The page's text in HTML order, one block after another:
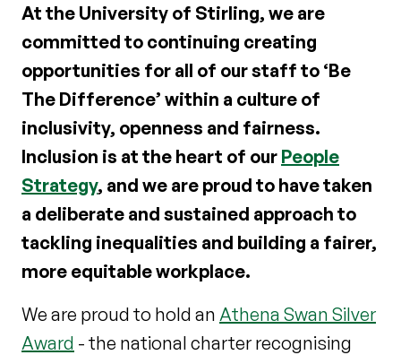
At the University of Stirling, we are
committed to continuing creating
opportunities for all of our staff to ‘Be
The Difference’ within a culture of
inclusivity, openness and fairness.
Inclusion is at the heart of our People
Strategy, and we are proud to have taken
a deliberate and sustained approach to
tackling inequalities and building a fairer,
more equitable workplace.
We are proud to hold an Athena Swan Silver
Award - the national charter recognising